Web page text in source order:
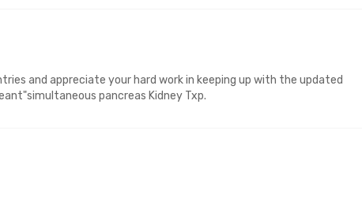
and appreciate your hard work in keeping up with the updated
pancreas Kidney Txp.